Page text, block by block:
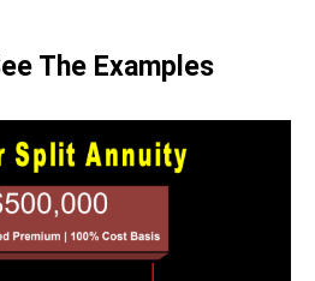
The Examples